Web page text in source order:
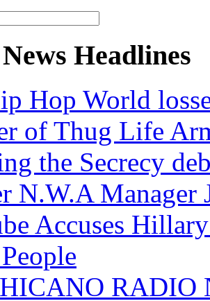
Headlines
Hop World
of Thug Life
the Secrecy
N.W.A
Accuses
RADIO